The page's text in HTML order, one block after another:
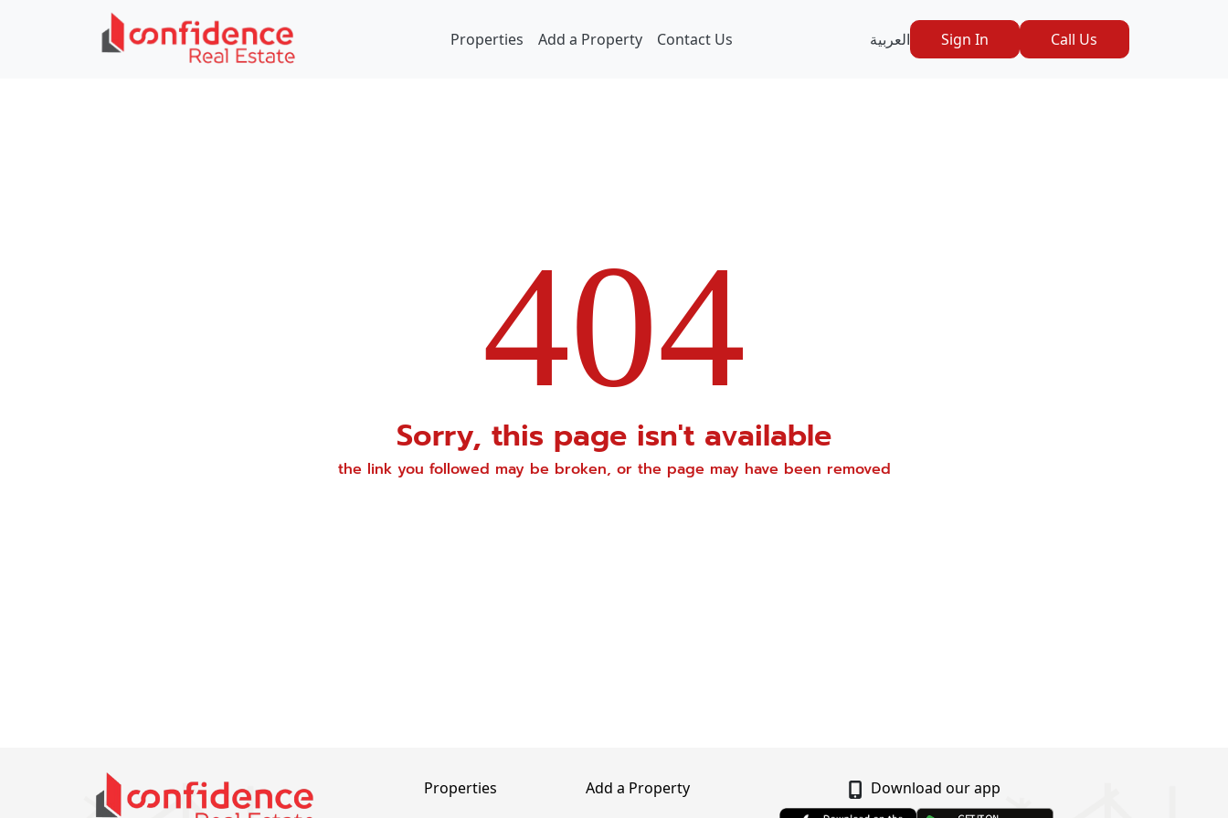
Properties Add a Property Contact Us العربية Sign In Call Us
404
Sorry, this page isn't available
the link you followed may be broken, or the page may have been removed
Properties
Add a Property
Download our app